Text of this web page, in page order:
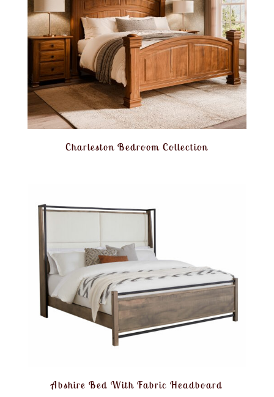
Charleston Bedroom Collection
Abshire Bed With Fabric Headboard